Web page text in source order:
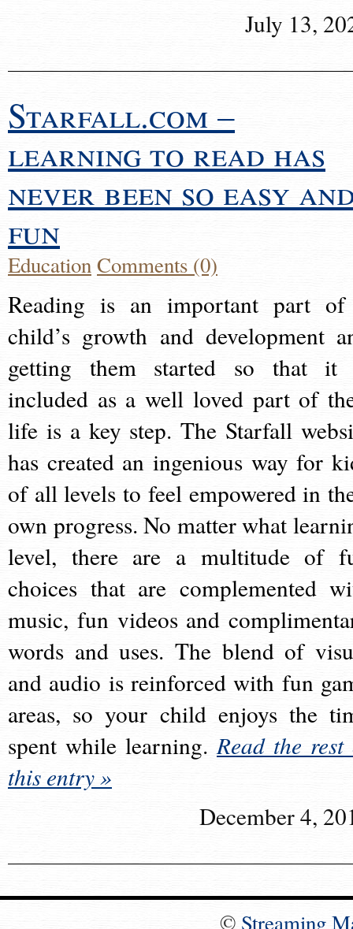
July 13,
Starfall.com –
learning to read has
never been so easy
fun
EducationComments (0)
Reading is an important part
child’s growth and development
getting them started so that it
included as a well loved part of
life is a key step. The Starfall
has created an ingenious way for
of all levels to feel empowered in
own progress. No matter what
level, there are a multitude of
choices that are complemented
music, fun videos and
words and uses. The blend of
and audio is reinforced with fun
areas, so your child enjoys the
spent while learning.Read the rest
this entry »
December 4,
© Streaming